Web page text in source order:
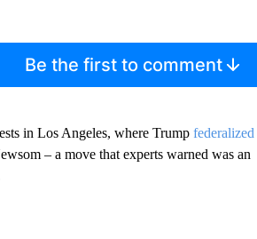
Be the first to comment
in Los Angeles, where Trump federalized
– a move that experts warned was an